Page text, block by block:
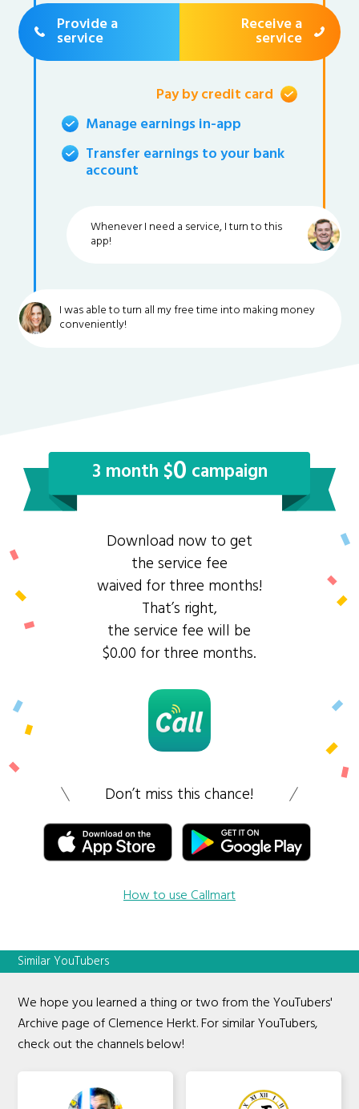
Provide a
service
Receive a
service
Pay by credit card
Manage earnings in-app
Transfer earnings to your bank
account
Whenever I need a service, I turn to this
app!
I was able to turn all my free time into making money
conveniently!
3 month $0 campaign
Download now to get
the service fee
waived for three months!
That’s right,
the service fee will be
$0.00 for three months.
Don’t miss this chance!
How to use Callmart
Similar YouTubers
We hope you learned a thing or two from the YouTubers'
Archive page of Clemence Herkt. For similar YouTubers,
check out the channels below!